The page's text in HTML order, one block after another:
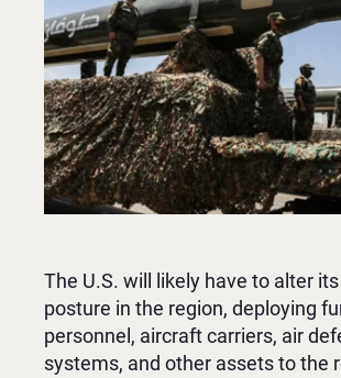
The U.S. will likely have to alter
posture in the region, deploying
personnel, aircraft carriers, air
systems, and other assets to the